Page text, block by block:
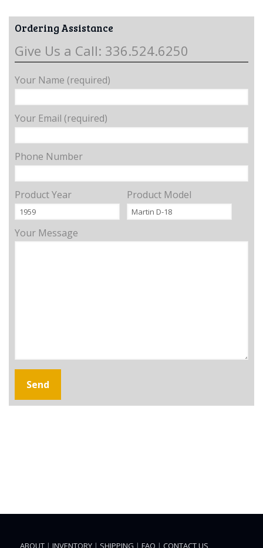
Ordering Assistance
Give Us a Call: 336.524.6250
Your Name (required)
Your Email (required)
Phone Number
Product Year Product Model
Your Message
ABOUT| INVENTORY| SHIPPING | FAQ | CONTACT US